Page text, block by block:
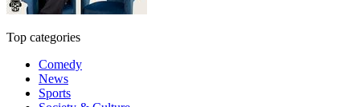
Top categories
Comedy
News
Sports